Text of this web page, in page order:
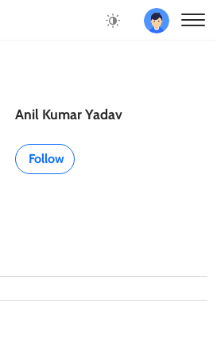
Anil Kumar Yadav
Follow